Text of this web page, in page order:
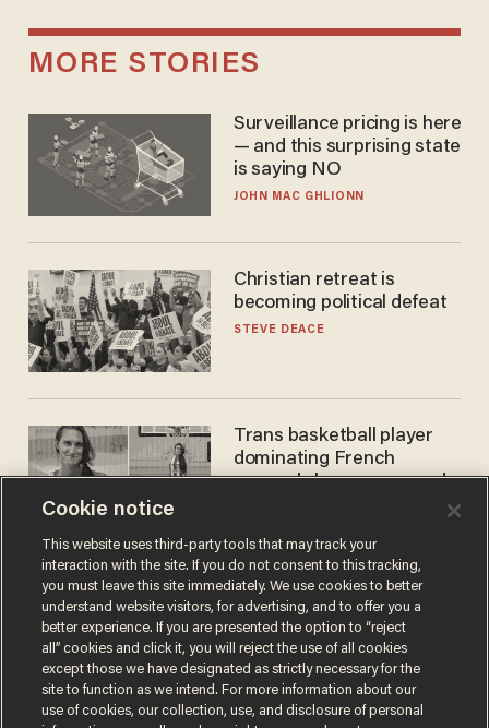
MORE STORIES
Surveillance pricing is here
— and this surprising state
is saying NO
JOHN MAC GHLIONN
Christian retreat is
becoming political defeat
STEVE DEACE
Trans basketball player
dominating French
women's league responds
Cookie notice
This website uses third-party tools that may track your
interaction with the site. If you do not consent to this tracking,
you must leave this site immediately. We use cookies to better
understand website visitors, for advertising, and to offer you a
better experience. If you are presented the option to “reject
all” cookies and click it, you will reject the use of all cookies
except those we have designated as strictly necessary for the
site to function as we intend. For more information about our
use of cookies, our collection, use, and disclosure of personal